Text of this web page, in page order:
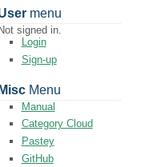
menu
Not signed in.
Login
Sign-up
MiscMenu
Manual
Category Cloud
Pastey
GitHub